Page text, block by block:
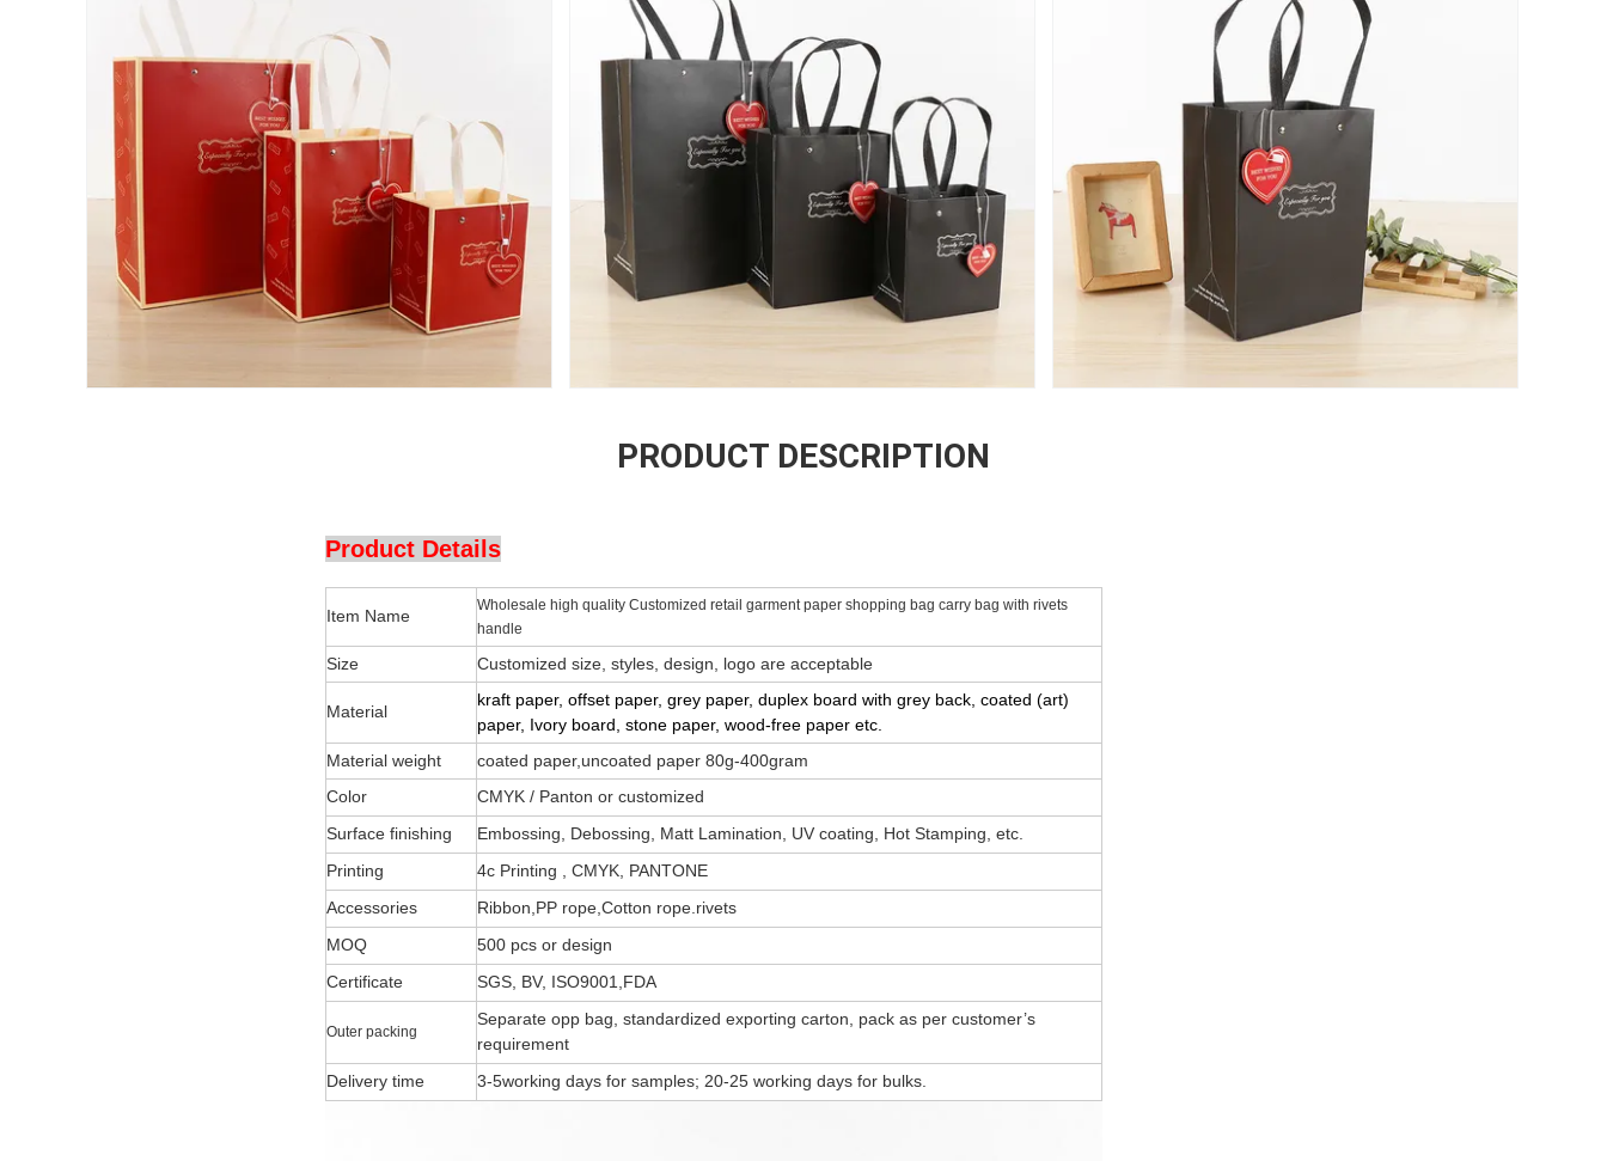
PRODUCT DESCRIPTION
Product Details
Item Name
Wholesale high quality Customized retail garment paper shopping bag carry bag with rivets
handle
Size Customized size, styles, design, logo are acceptable
Material
kraft paper, offset paper, grey paper, duplex board with grey back, coated (art)
paper, Ivory board, stone paper, wood-free paper etc.
Material weight
coated paper,uncoated paper 80g-400gram
Color
CMYK / Panton or customized
Surface finishing
Embossing, Debossing, Matt Lamination, UV coating, Hot Stamping, etc.
Printing
4c Printing , CMYK, PANTONE
Accessories
Ribbon,PP rope,Cotton rope.rivets
MOQ
500 pcs or design
Certificate
SGS, BV, ISO9001,FDA
Outer packing
Separate opp bag, standardized exporting carton, pack as per customer’s
requirement
Delivery time
3-5working days for samples; 20-25 working days for bulks.